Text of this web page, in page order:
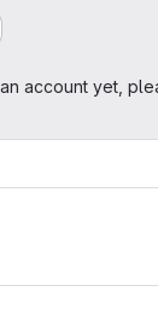
account yet,